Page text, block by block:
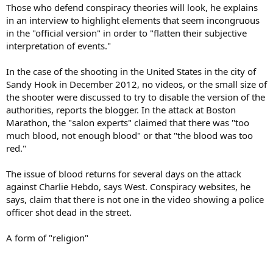
Those who defend conspiracy theories will look, he explains
in an interview to highlight elements that seem incongruous
in the "official version" in order to "flatten their subjective
interpretation of events."
In the case of the shooting in the United States in the city of
Sandy Hook in December 2012, no videos, or the small size of
the shooter were discussed to try to disable the version of the
authorities, reports the blogger. In the attack at Boston
Marathon, the "salon experts" claimed that there was "too
much blood, not enough blood" or that "the blood was too
red."
The issue of blood returns for several days on the attack
against Charlie Hebdo, says West. Conspiracy websites, he
says, claim that there is not one in the video showing a police
officer shot dead in the street.
A form of "religion"